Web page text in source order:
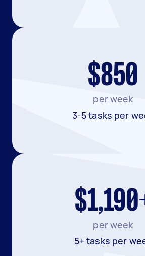
$850
per week
3-5 tasks per
per week
5+ tasks per